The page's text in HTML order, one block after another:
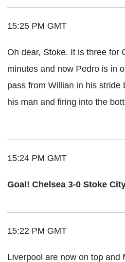
15:25 PM GMT
Oh dear, Stoke. It is three for
minutes and now Pedro is in
pass from Willian in his stride
his man and firing into the
15:24 PM GMT
Goal! Chelsea 3-0 Stoke
15:22 PM GMT
Liverpool are now on top and